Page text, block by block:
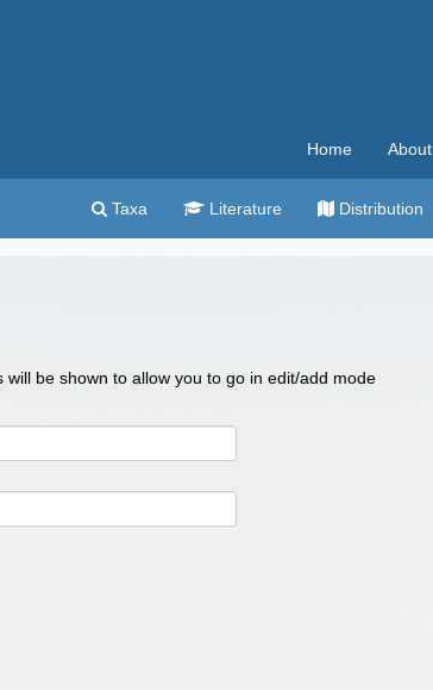
Home About
Taxa Literature Distribution
be shown to allow you to go in edit/add mode